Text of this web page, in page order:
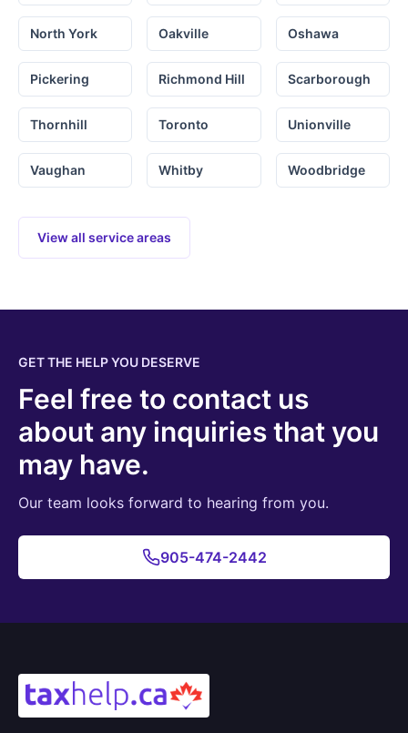
North York Oakville Oshawa
Pickering Richmond Hill Scarborough
Thornhill Toronto Unionville
Vaughan Whitby Woodbridge
View all service areas
GET THE HELP YOU DESERVE
Feel free to contact us
about any inquiries that you
may have.
Our team looks forward to hearing from you.
905-474-2442